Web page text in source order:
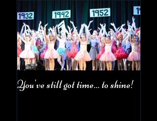
You've still got time... to shine!